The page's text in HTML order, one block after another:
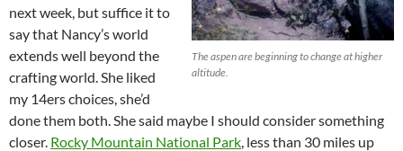
The aspen are beginning to change at higher
altitude.
next week, but suffice it to
say that Nancy’s world
extends well beyond the
crafting world. She liked
my 14ers choices, she’d
done them both. She said maybe I should consider something
closer. Rocky Mountain National Park, less than 30 miles up